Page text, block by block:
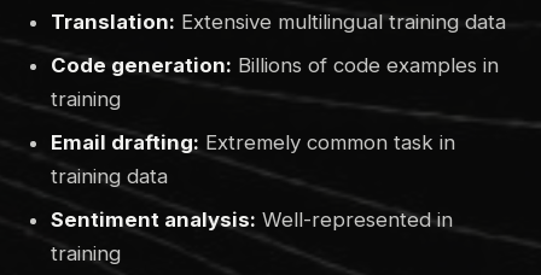
Translation: Extensive multilingual training data
Code generation: Billions of code examples in
training
Email drafting: Extremely common task in
training data
Sentiment analysis: Well-represented in
training